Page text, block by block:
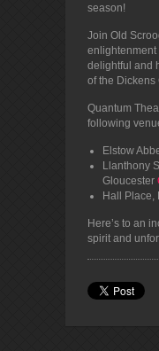
season!
Join Old
enlightenment
delightful and
of the Dickens
Quantum
following
Elstow
Llanthony
Gloucester
Hall Place,
Here’s to an
spirit and